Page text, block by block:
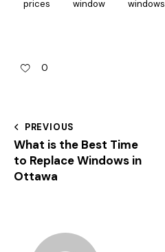
prices window windows
0
PREVIOUS
What is the Best Time
to Replace Windows in
Ottawa